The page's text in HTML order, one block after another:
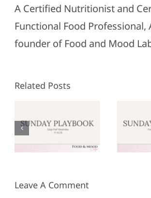
A Certified Nutritionist and
Functional Food Professional,
founder of Food and Mood
Related Posts
Playbook:
June 8,
Leave A Comment